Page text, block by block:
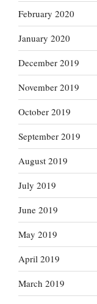
February 2020
January 2020
December 2019
November 2019
October 2019
September 2019
August 2019
July 2019
June 2019
May 2019
April 2019
March 2019